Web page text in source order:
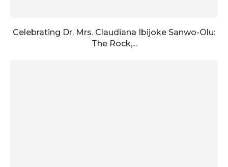
Celebrating Dr. Mrs. Claudiana Ibijoke Sanwo-Olu:
The Rock,...